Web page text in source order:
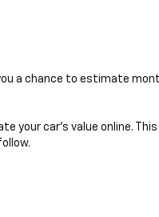
a chance to estimate
your car's value online.